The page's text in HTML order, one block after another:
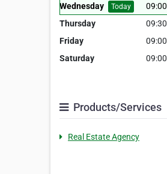
Wednesday
Today 09:00
Thursday
09:30
Friday
09:00
Saturday
09:00
Products/Services
Real Estate Agency